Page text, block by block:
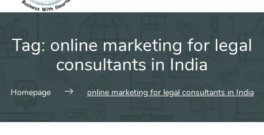
Tag: online marketing for legal
consultants in India
Homepage online marketing for legal consultants in India